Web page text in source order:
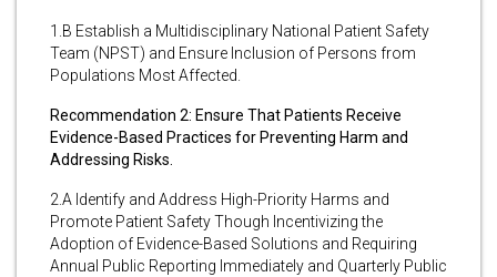
1.B Establish a Multidisciplinary National Patient Safety
Team (NPST) and Ensure Inclusion of Persons from
Populations Most Affected.
Recommendation 2: Ensure That Patients Receive
Evidence-Based Practices for Preventing Harm and
Addressing Risks.
2.A Identify and Address High-Priority Harms and
Promote Patient Safety Though Incentivizing the
Adoption of Evidence-Based Solutions and Requiring
Annual Public Reporting Immediately and Quarterly Public